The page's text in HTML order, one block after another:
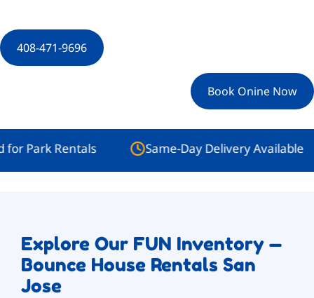
408-471-9696
Book Onine Now
Rentals Same-Day Delivery Available
Explore Our FUN Inventory —
Bounce House Rentals San
Jose